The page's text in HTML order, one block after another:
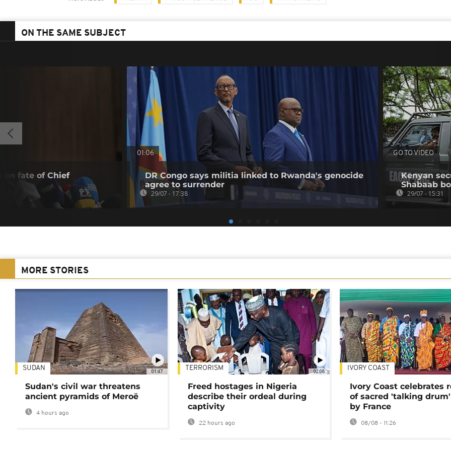
ON THE SAME SUBJECT
on fate of Chief
01:06
DR Congo says militia linked to Rwanda's genocide
agree to surrender
29/07 - 17:38
GO TO VIDEO
Kenyan
Shabaab
29/07 - 15:31
MORE STORIES
01:47
SUDAN
Sudan's civil war threatens
ancient pyramids of Meroë
4 hours ago
02:08
TERRORISM
Freed hostages in Nigeria
describe their ordeal during
captivity
22 hours ago
IVORY COAST
Ivory Coast celebrates
of sacred 'talking
by France
08/08 - 11:26